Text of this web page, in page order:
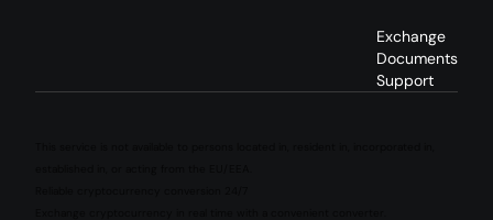
Exchange
Documents
Support